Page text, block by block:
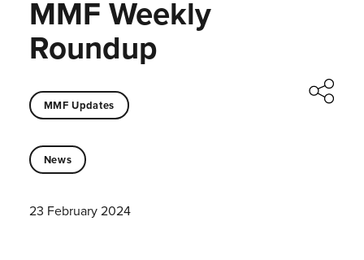
MMF Weekly
Roundup
MMF Updates
News
23 February 2024